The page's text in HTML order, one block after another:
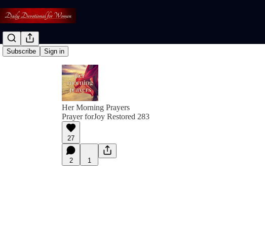
Subscribe Sign in
Her Morning Prayers
Prayer forJoy Restored 283
27
2 1